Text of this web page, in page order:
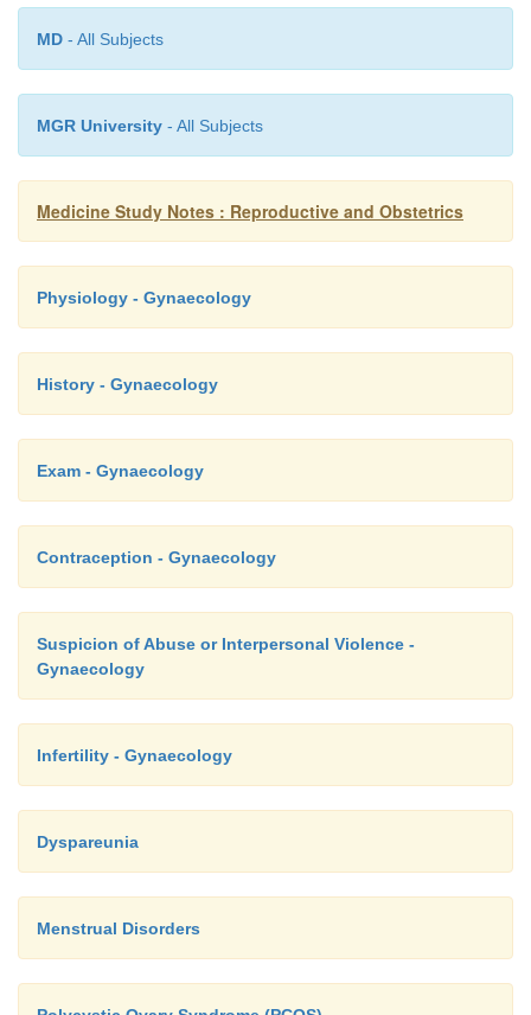
o Macro: fungating mass in the fundus
o Treatment: hysterectomy and
§ Stage 2: invade cervix, 50% 5 year
MD - All Subjects
MGR University - All Subjects
Medicine Study Notes : Reproductive and Obstetrics
Physiology - Gynaecology
History - Gynaecology
Exam - Gynaecology
Contraception - Gynaecology
Suspicion of Abuse or Interpersonal Violence -
Gynaecology
Infertility - Gynaecology
Dyspareunia
Menstrual Disorders